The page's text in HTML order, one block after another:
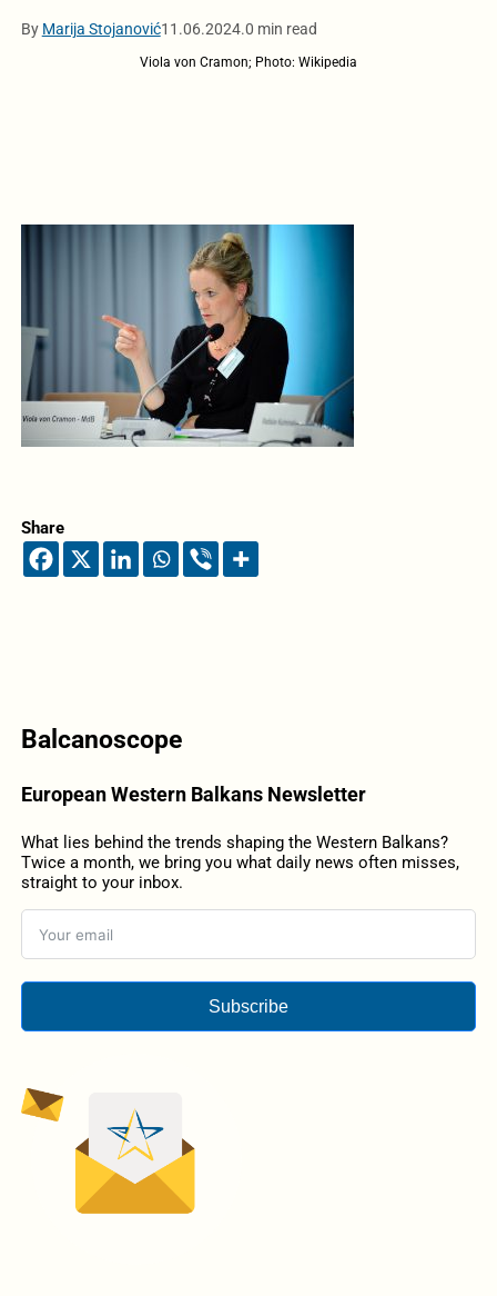
By Marija Stojanović11.06.2024.0 min read
Viola von Cramon; Photo: Wikipedia
Share
Balcanoscope
European Western Balkans Newsletter
What lies behind the trends shaping the Western Balkans?
Twice a month, we bring you what daily news often misses,
straight to your inbox.
Subscribe